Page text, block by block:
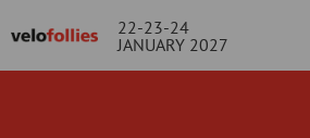
22-23-24
JANUARY 2027